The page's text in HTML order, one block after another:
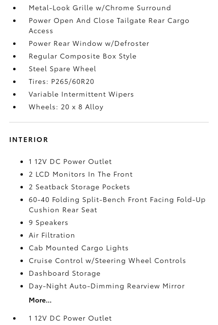
Metal-Look Grille w/Chrome Surround
Power Open And Close Tailgate Rear Cargo
Access
Power Rear Window w/Defroster
Regular Composite Box Style
Steel Spare Wheel
Tires: P265/60R20
Variable Intermittent Wipers
Wheels: 20 x 8 Alloy
INTERIOR
1 12V DC Power Outlet
2 LCD Monitors In The Front
2 Seatback Storage Pockets
60-40 Folding Split-Bench Front Facing Fold-Up
Cushion Rear Seat
9 Speakers
Air Filtration
Cab Mounted Cargo Lights
Cruise Control w/Steering Wheel Controls
Dashboard Storage
Day-Night Auto-Dimming Rearview Mirror
More...
1 12V DC Power Outlet